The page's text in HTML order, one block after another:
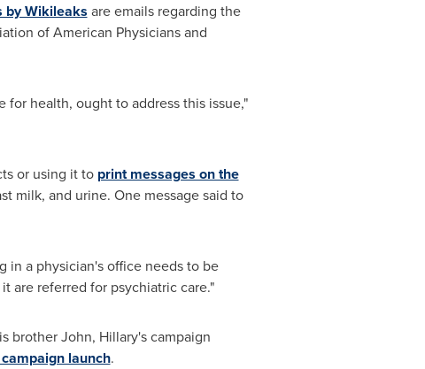
by Wikileaks are emails regarding the
of American Physicians and
for health, ought to address this issue,"
or using it to print messages on the
milk, and urine. One message said to
in a physician's office needs to be
are referred for psychiatric care."
brother John, Hillary's campaign
launch.